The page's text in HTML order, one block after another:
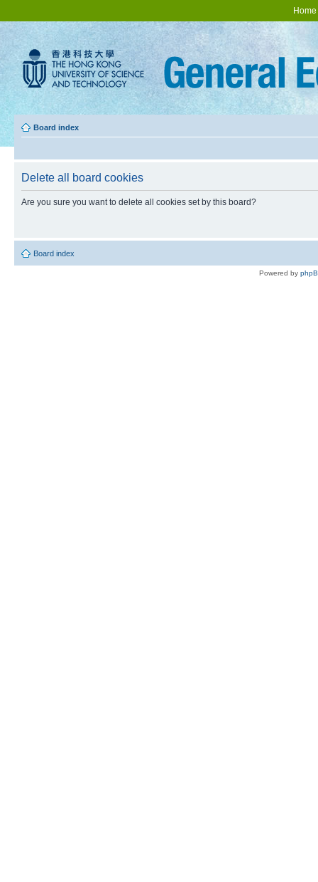
Home
Board index
Delete all board cookies
Are you sure you want to delete all cookies set by this board?
Board index
Powered by